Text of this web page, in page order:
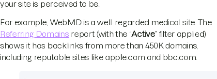
your site is perceived to be.
For example, WebMD is a well-regarded medical site. The
Referring Domains report (with the “Active” filter applied)
shows it has backlinks from more than 450K domains,
including reputable sites like apple.com and bbc.com: